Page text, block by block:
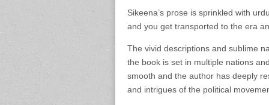
Sikeena’s prose is sprinkled with
and you get transported to the era
The vivid descriptions and sublime
the book is set in multiple nations
smooth and the author has deeply
and intrigues of the political